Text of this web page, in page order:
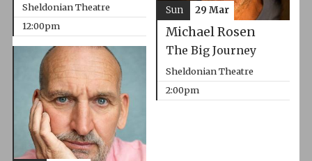
Sheldonian Theatre
12:00pm
Michael Rosen
The Big Journey
Sheldonian Theatre
2:00pm
Sun 29 Mar